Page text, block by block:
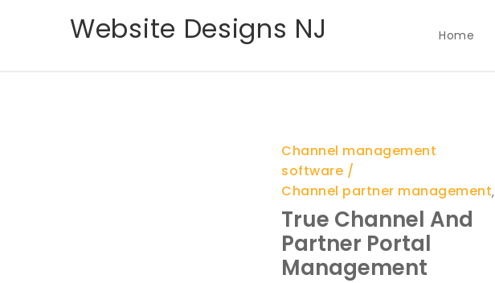
Website Designs NJ Home
Channel management
software
,
Channel partner management
True Channel And
Partner Portal
Management